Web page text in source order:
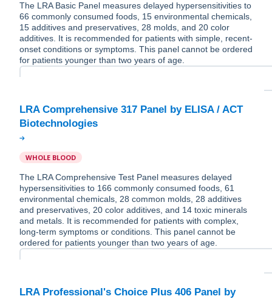
The LRA Basic Panel measures delayed hypersensitivities to
66 commonly consumed foods, 15 environmental chemicals,
15 additives and preservatives, 28 molds, and 20 color
additives. It is recommended for patients with simple, recent-
onset conditions or symptoms. This panel cannot be ordered
for patients younger than two years of age.
LRA Comprehensive 317 Panel by ELISA / ACT
WHOLE BLOOD
The LRA Comprehensive Test Panel measures delayed
hypersensitivities to 166 commonly consumed foods, 61
environmental chemicals, 28 common molds, 28 additives
and preservatives, 20 color additives, and 14 toxic minerals
and metals. It is recommended for patients with complex,
long-term symptoms or conditions. This panel cannot be
ordered for patients younger than two years of age.
LRA Professional's Choice Plus 406 Panel by